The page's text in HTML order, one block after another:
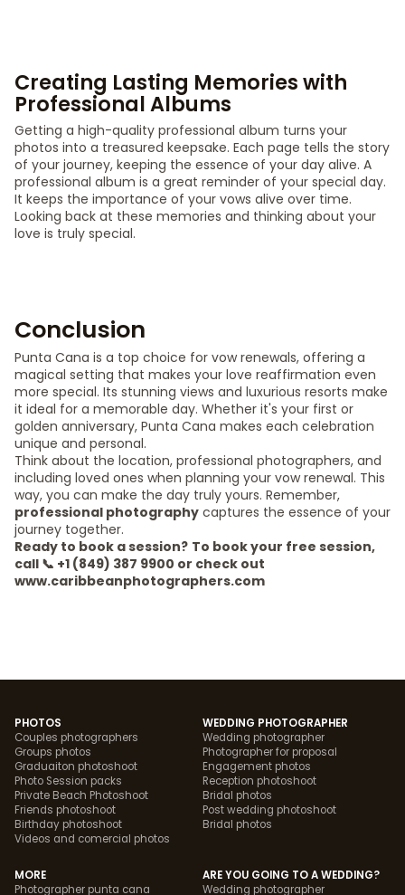
Creating Lasting Memories with
Professional Albums
Getting a high-quality professional album turns your
photos into a treasured keepsake. Each page tells the story
of your journey, keeping the essence of your day alive. A
professional album is a great reminder of your special day.
It keeps the importance of your vows alive over time.
Looking back at these memories and thinking about your
love is truly special.
Conclusion
Punta Cana is a top choice for vow renewals, offering a
magical setting that makes your love reaffirmation even
more special. Its stunning views and luxurious resorts make
it ideal for a memorable day. Whether it's your first or
golden anniversary, Punta Cana makes each celebration
unique and personal.
Think about the location, professional photographers, and
including loved ones when planning your vow renewal. This
way, you can make the day truly yours. Remember,
professional photography captures the essence of your
journey together.
Ready to book a session? To book your free session,
call 📞 +1 (849) 387 9900 or check out
www.caribbeanphotographers.com
PHOTOS
Couples photographers
Groups photos
Graduaiton photoshoot
Photo Session packs
Private Beach Photoshoot
Friends photoshoot
Birthday photoshoot
Videos and comercial photos
WEDDING PHOTOGRAPHER
Wedding photographer
Photographer for proposal
Engagement photos
Reception photoshoot
Bridal photos
Post wedding photoshoot
Bridal photos
MORE
Photographer punta cana
ARE YOU GOING TO A WEDDING?
Wedding photographer